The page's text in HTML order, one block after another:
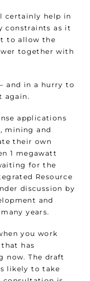
certainly help in
constraints as it
to allow the
together with
and in a hurry to
again.
applications
mining and
their own
1 megawatt
for the
Resource
discussion by
and
years.
you work
has
now. The draft
likely to take